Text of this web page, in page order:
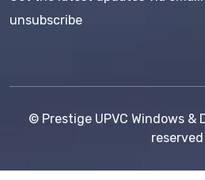
unsubscribe
© Prestige UPVC Windows &
reserved